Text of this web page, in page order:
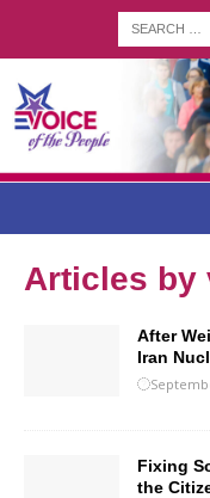
Articles by
After
Iran
Fixing
the